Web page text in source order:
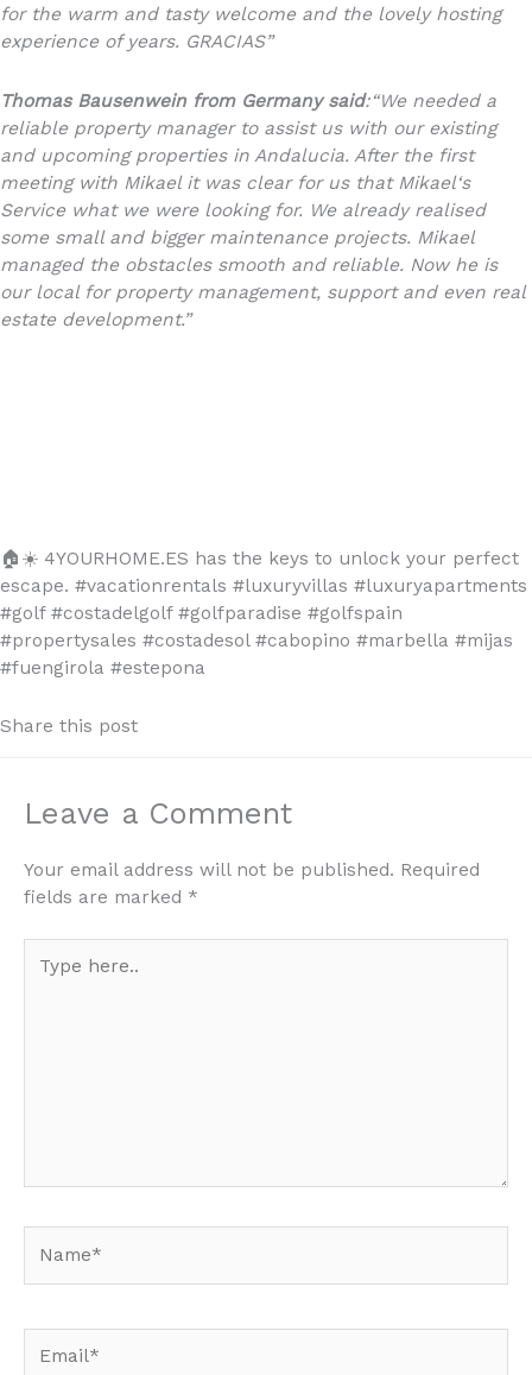
for the warm and tasty welcome and the lovely hosting
experience of years. GRACIAS”
Thomas Bausenwein from Germany said:“We needed a
reliable property manager to assist us with our existing
and upcoming properties in Andalucia. After the first
meeting with Mikael it was clear for us that Mikael‘s
Service what we were looking for. We already realised
some small and bigger maintenance projects. Mikael
managed the obstacles smooth and reliable. Now he is
our local for property management, support and even real
estate development.”
🏠☀️ 4YOURHOME.ES has the keys to unlock your perfect
escape. #vacationrentals #luxuryvillas #luxuryapartments
#golf #costadelgolf #golfparadise #golfspain
#propertysales #costadesol #cabopino #marbella #mijas
#fuengirola #estepona
Share this post
Leave a Comment
Your email address will not be published. Required
fields are marked *
here..